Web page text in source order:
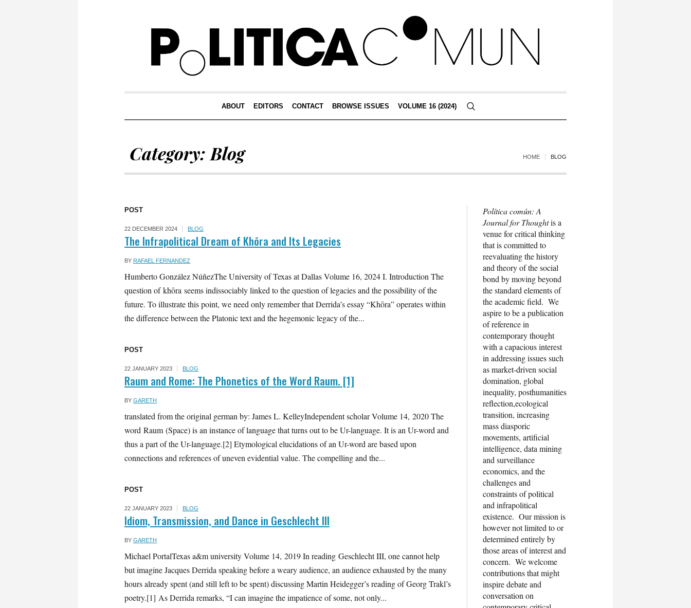
ABOUT EDITORS CONTACT BROWSE ISSUES VOLUME 16 (2024)
Category: Blog HOME BLOG
POST
22 DECEMBER 2024 BLOG
The Infrapolitical Dream of Khōra and Its Legacies
BY RAFAEL FERNANDEZ
Humberto González NúñezThe University of Texas at Dallas Volume 16, 2024 I. Introduction The
question of khōra seems indissociably linked to the question of legacies and the possibility of the
future. To illustrate this point, we need only remember that Derrida’s essay “Khōra” operates within
the difference between the Platonic text and the hegemonic legacy of the...
POST
22 JANUARY 2023 BLOG
Raum and Rome: The Phonetics of the Word Raum. [1]
BY GARETH
translated from the original german by: James L. KelleyIndependent scholar Volume 14, 2020 The
word Raum (Space) is an instance of language that turns out to be Ur-language. It is an Ur-word and
thus a part of the Ur-language.[2] Etymological elucidations of an Ur-word are based upon
connections and references of uneven evidential value. The compelling and the...
POST
22 JANUARY 2023 BLOG
Idiom, Transmission, and Dance in Geschlecht III
BY GARETH
Michael PortalTexas a&m university Volume 14, 2019 In reading Geschlecht III, one cannot help
but imagine Jacques Derrida speaking before a weary audience, an audience exhausted by the many
hours already spent (and still left to be spent) discussing Martin Heidegger’s reading of Georg Trakl’s
poetry.[1] As Derrida remarks, “I can imagine the impatience of some, not only...
Política común: A
Journal for Thoughtis a
venue for critical thinking
that is committed to
reevaluating the history
and theory of the social
bond by moving beyond
the standard elements of
the academic field. We
aspire to be a publication
of reference in
contemporary thought
with a capacious interest
in addressing issues such
as market-driven social
domination, global
inequality, posthumanities
reflection,ecological
transition, increasing
mass diasporic
movements, artificial
intelligence, data mining
and surveillance
economics, and the
challenges and
constraints of political
and infrapolitical
existence. Our mission is
however not limited to or
determined entirely by
those areas of interest and
concern. We welcome
contributions that might
inspire debate and
conversation on